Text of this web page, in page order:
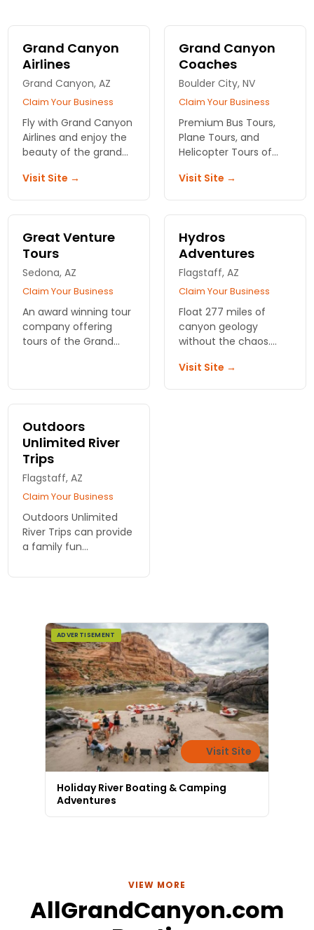
Grand Canyon
Airlines
Grand Canyon, AZ
Claim Your Business
Fly with Grand Canyon
Airlines and enjoy the
beauty of the grand
Visit Site →
Grand Canyon
Coaches
Boulder City, NV
Claim Your Business
Premium Bus Tours,
Plane Tours, and
Helicopter Tours of
and surrounding areas.
Also offering river
rafting tours through
Visit Site →
Great Venture
Tours
Sedona, AZ
Claim Your Business
An award winning tour
company offering
tours of the Grand
river rafting in the
beautiful Colorado
Hydros
Adventures
Flagstaff, AZ
Claim Your Business
Float 277 miles of
canyon geology
without the chaos.
runs smooth water
trips with towering
Visit Site →
Outdoors
Unlimited River
Trips
Flagstaff, AZ
Claim Your Business
Outdoors Unlimited
River Trips can provide
a family fun
Grand Canyon rafting!
today!
ADVERTISEMENT
Visit Site
Holiday River Boating & Camping
Adventures
VIEW MORE
AllGrandCanyon.com